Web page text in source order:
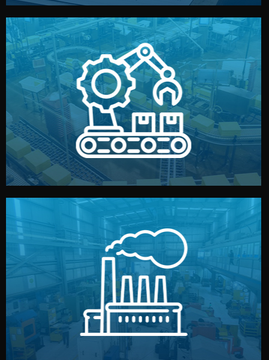
Production & Quality Control
We supervise production directly in China. Pre-
production samples, on-site inspections, and photo
reports keep you updated. All items go through final
quality control before shipment.
Factory Selection
We choose the best verified factory for your product
type. Every manufacturer we work with meets
international standards (ISO, SGS, BSCI). You get fair
prices and reliable quality — without unnecessary
middlemen.